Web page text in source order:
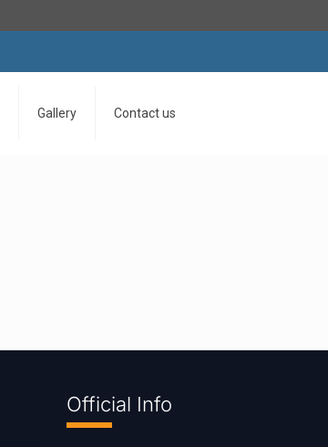
Gallery Contact us
Official Info